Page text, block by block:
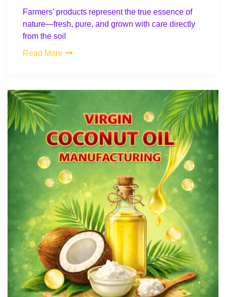
Farmers’ products represent the true essence of
nature—fresh, pure, and grown with care directly
from the soil
Read More